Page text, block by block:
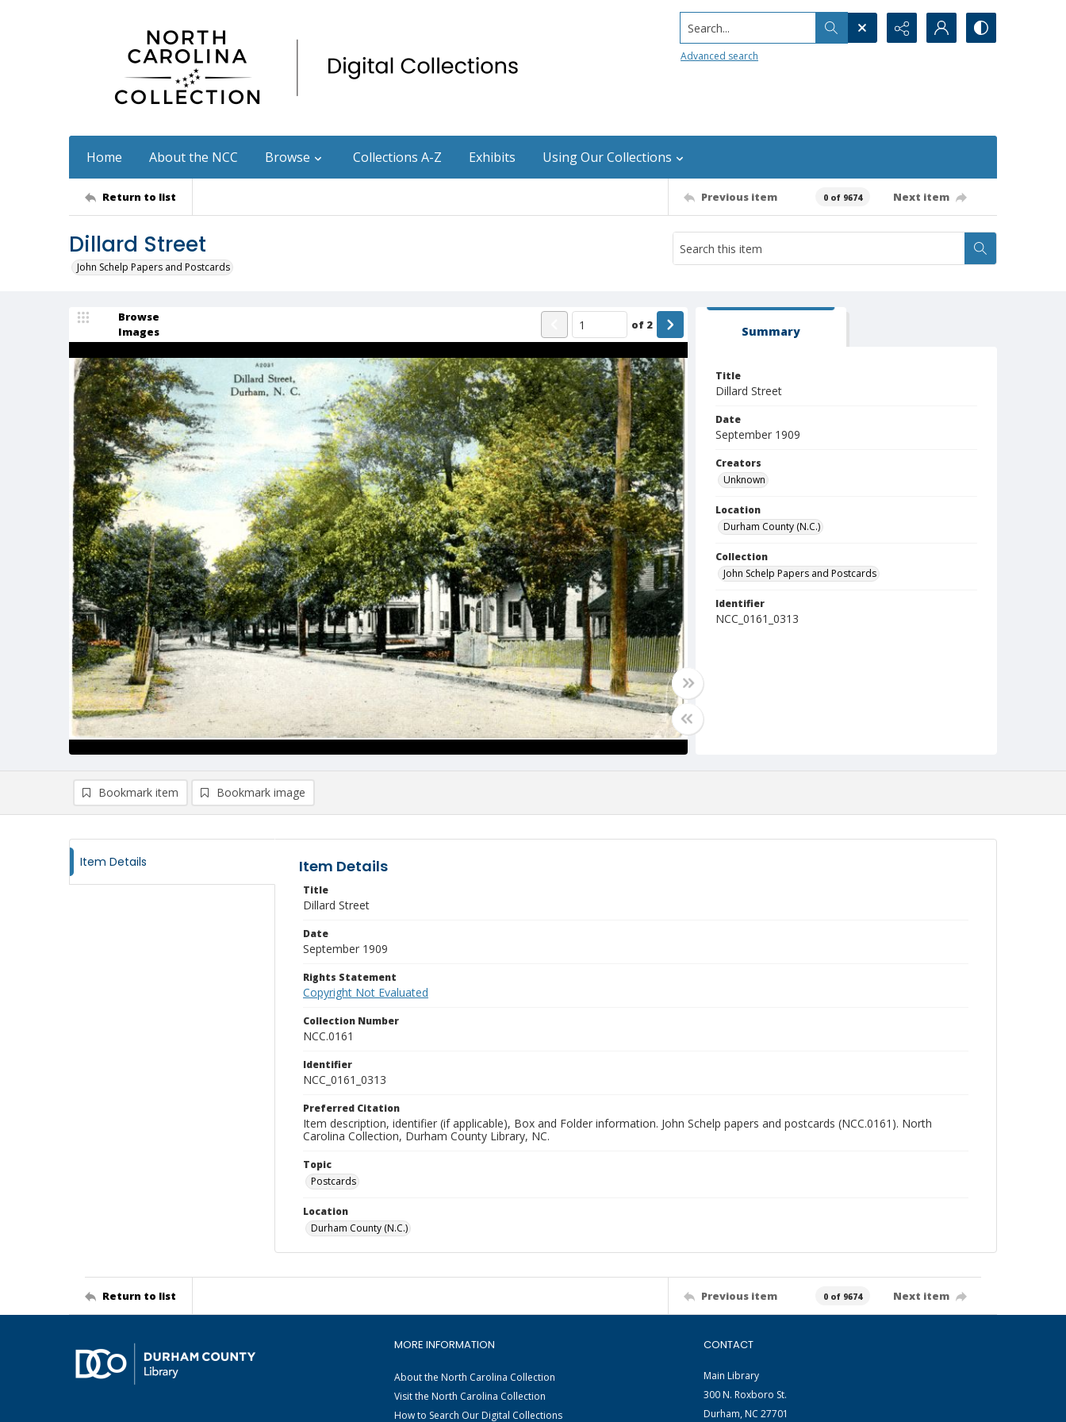
Search...
Advanced search
Home About the NCC Browse Collections A-Z Exhibits Using Our Collections
Return to list Previous item 0 of 9674 Next item
Dillard Street
John Schelp Papers and Postcards
Browse
Images
of 2 Summary
Title
Dillard Street
Date
September 1909
Creators
Unknown
Location
Durham County (N.C.)
Collection
John Schelp Papers and Postcards
Identifier
NCC_0161_0313
Bookmark item Bookmark image
Item Details Item Details
Title
Dillard Street
Date
September 1909
Rights Statement
Copyright Not Evaluated
Collection Number
NCC.0161
Identifier
NCC_0161_0313
Preferred Citation
Item description, identifier (if applicable), Box and Folder information. John Schelp papers and postcards (NCC.0161). North
Carolina Collection, Durham County Library, NC.
Topic
Postcards
Location
Durham County (N.C.)
Return to list Previous item 0 of 9674 Next item
MORE INFORMATION
About the North Carolina Collection
Visit the North Carolina Collection
How to Search Our Digital Collections
CONTACT
Main Library
300 N. Roxboro St.
Durham, NC 27701